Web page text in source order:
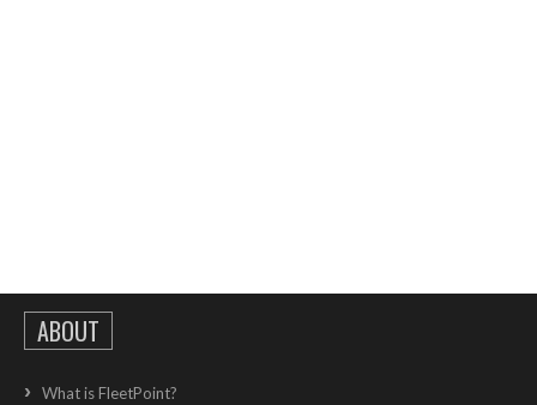
ABOUT
What is FleetPoint?